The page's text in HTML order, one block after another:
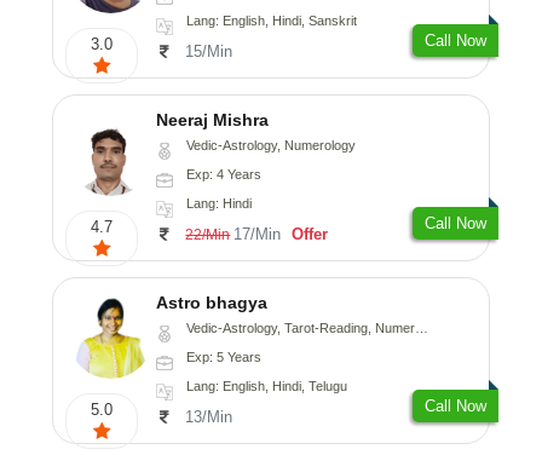
3.0
Lang: English, Hindi, Sanskrit
15/Min
Call Now
4.7
Neeraj Mishra
Vedic-Astrology, Numerology
Exp: 4 Years
Lang: Hindi
22/Min 17/Min Offer
Call Now
5.0
Astro bhagya
Vedic-Astrology, Tarot-Reading, Numerology, Vasthu, Prashna-Kundali
Exp: 5 Years
Lang: English, Hindi, Telugu
13/Min
Call Now